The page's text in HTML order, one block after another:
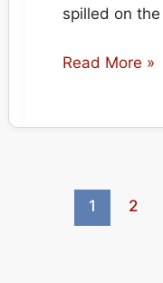
spilled on
Pattern
Calgary
Read More »
1 2